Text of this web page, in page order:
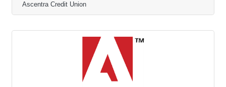
Flight. The new program honors local law
enforcement officers, both active and retired, by
D.C., where participants will visit the National
Police Officers Memorial Wall and other historic
sites.Quad City Back the Blue Flight’s mission is to
support and honor law enforcement
Ascentra Credit Union